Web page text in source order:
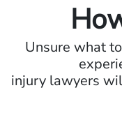
Unsure what
injury lawyers